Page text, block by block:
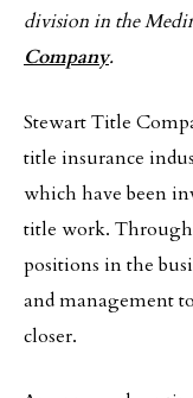
division in the
Company.
Stewart Title
title insurance
which have been
title work.
positions in the
and management
closer.